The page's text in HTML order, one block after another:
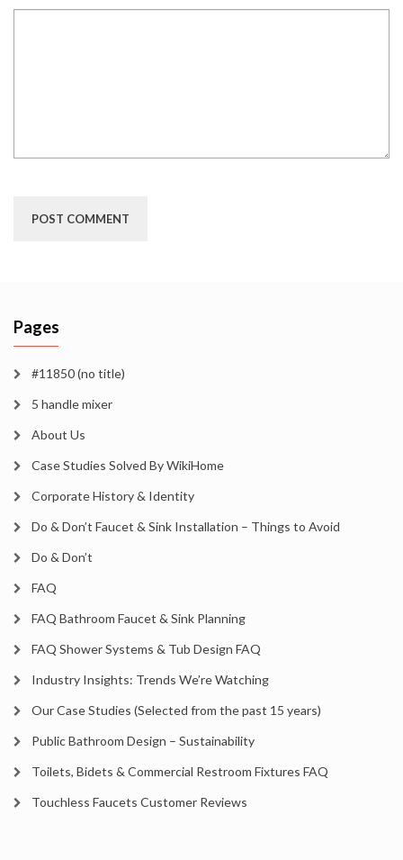
Pages
#11850 (no title)
5 handle mixer
About Us
Case Studies Solved By WikiHome
Corporate History & Identity
Do & Don’t Faucet & Sink Installation – Things to Avoid
Do & Don’t
FAQ
FAQ Bathroom Faucet & Sink Planning
FAQ Shower Systems & Tub Design FAQ
Industry Insights: Trends We’re Watching
Our Case Studies (Selected from the past 15 years)
Public Bathroom Design – Sustainability
Toilets, Bidets & Commercial Restroom Fixtures FAQ
Touchless Faucets Customer Reviews